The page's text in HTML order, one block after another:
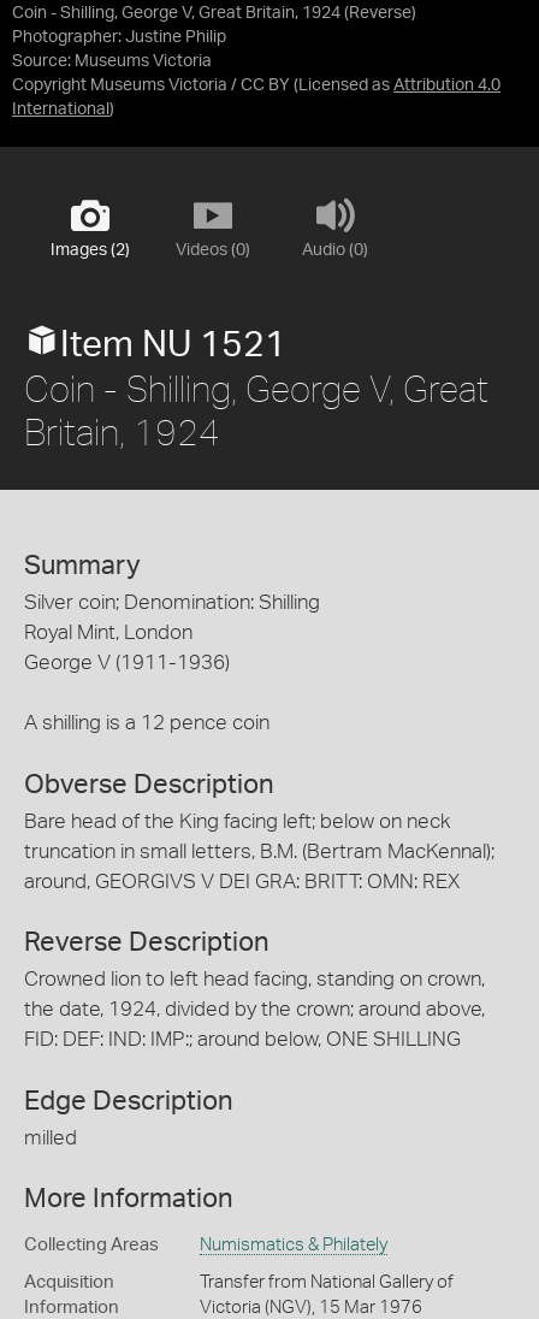
Coin - Shilling, George V, Great Britain, 1924 (Reverse)
Photographer: Justine Philip
Source: Museums Victoria
Copyright Museums Victoria / CC BY (Licensed as Attribution 4.0
International )
Images (2) Videos (0) Audio (0)
Item NU 1521
Coin - Shilling, George V, Great
Britain, 1924
Summary
Silver coin; Denomination: Shilling
Royal Mint, London
George V (1911-1936)
A shilling is a 12 pence coin
Obverse Description
Bare head of the King facing left; below on neck
truncation in small letters, B.M. (Bertram MacKennal);
around, GEORGIVS V DEI GRA: BRITT: OMN: REX
Reverse Description
Crowned lion to left head facing, standing on crown,
the date, 1924, divided by the crown; around above,
FID: DEF: IND: IMP:; around below, ONE SHILLING
Edge Description
milled
More Information
Collecting Areas Numismatics & Philately
Acquisition
Information
Transfer from National Gallery of
Victoria (NGV), 15 Mar 1976